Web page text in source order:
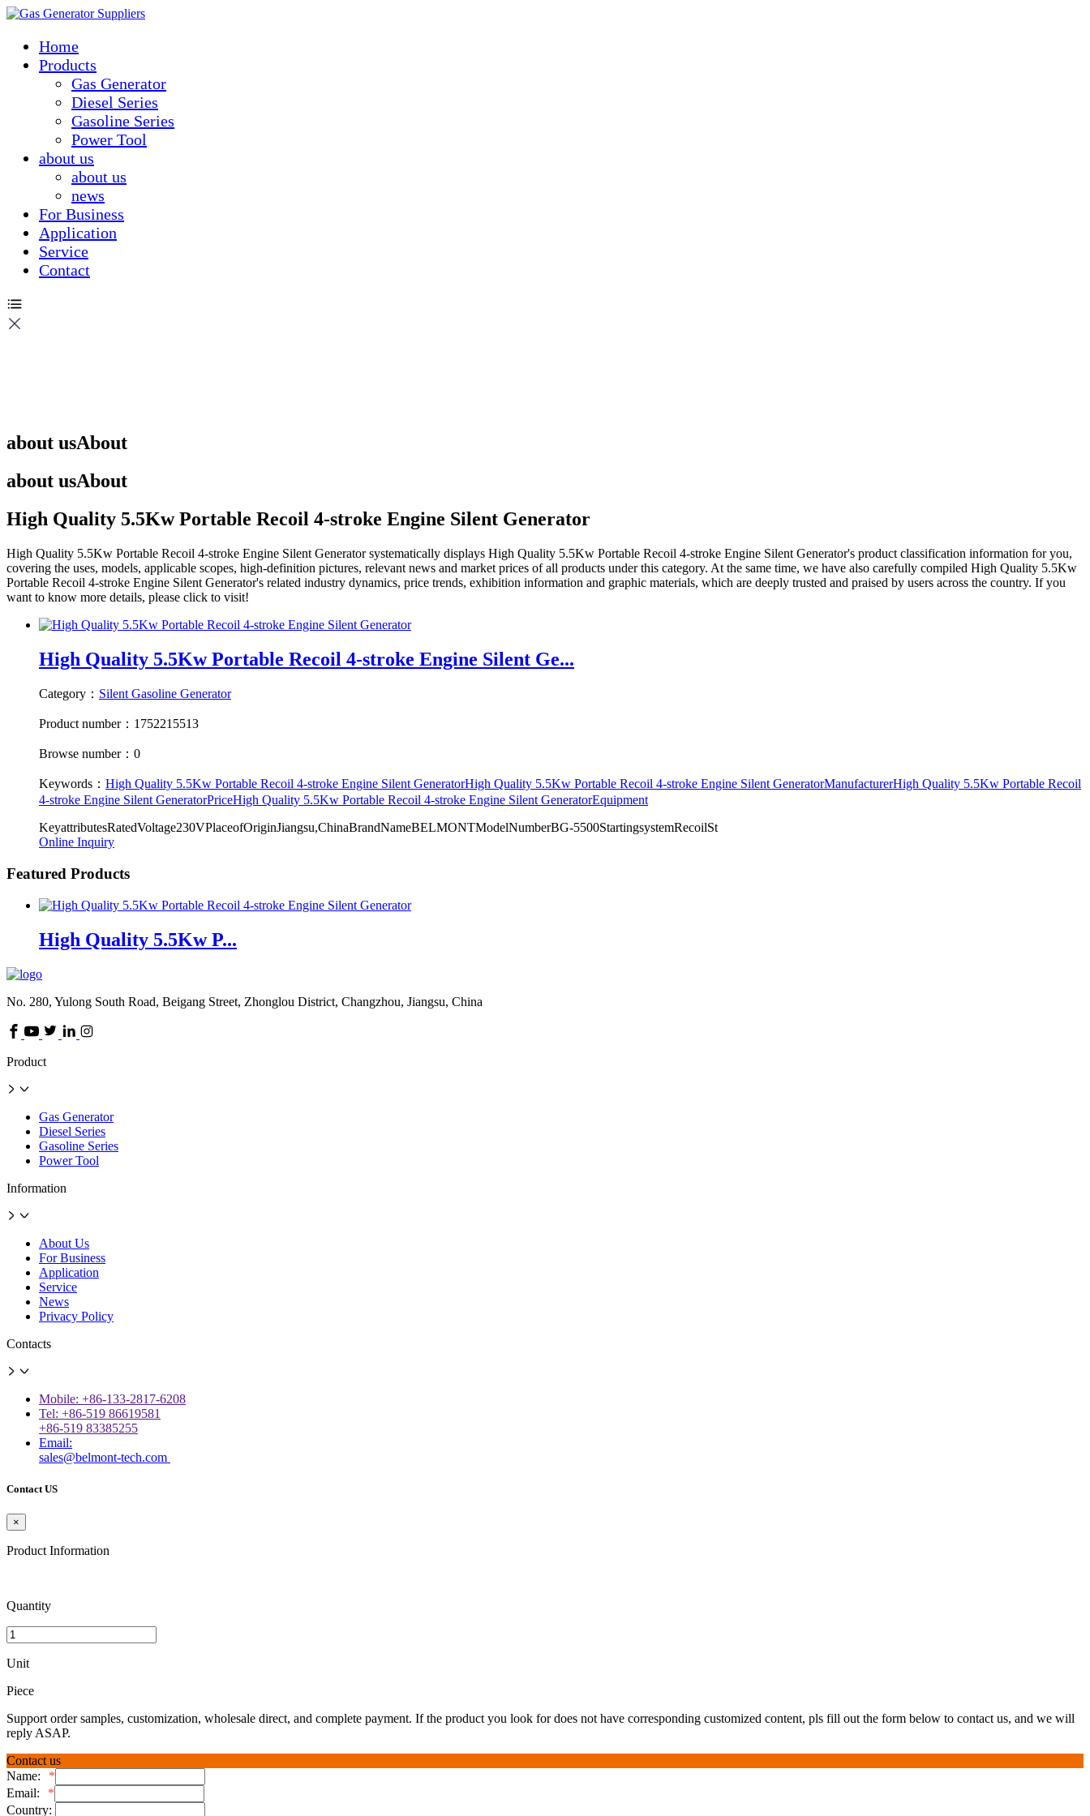
Home
Products
Gas Generator
Diesel Series
Gasoline Series
Power Tool
about us
about us
news
For Business
Application
Service
Contact
about usAbout
about usAbout
High Quality 5.5Kw Portable Recoil 4-stroke Engine Silent Generator
High Quality 5.5Kw Portable Recoil 4-stroke Engine Silent Generatorsystematically displays High Quality 5.5Kw Portable Recoil 4-stroke Engine Silent Generator's product classification information for you,
covering the uses, models, applicable scopes, high-definition pictures, relevant news and market prices of all products under this category. At the same time, we have also carefully compiled High Quality 5.5Kw
Portable Recoil 4-stroke Engine Silent Generator's related industry dynamics, price trends, exhibition information and graphic materials, which are deeply trusted and praised by users across the country. If you
want to know more details, please click to visit!
High Quality 5.5Kw Portable Recoil 4-stroke Engine Silent Ge...
Category： Silent Gasoline Generator
Product number：1752215513
Browse number：0
Keywords： High Quality 5.5Kw Portable Recoil 4-stroke Engine Silent GeneratorHigh Quality 5.5Kw Portable Recoil 4-stroke Engine Silent GeneratorManufacturerHigh Quality 5.5Kw Portable Recoil
4-stroke Engine Silent GeneratorPriceHigh Quality 5.5Kw Portable Recoil 4-stroke Engine Silent GeneratorEquipment
KeyattributesRatedVoltage230VPlaceofOriginJiangsu,ChinaBrandNameBELMONTModelNumberBG-5500StartingsystemRecoilSt
Online Inquiry
Featured Products
High Quality 5.5Kw P...
No. 280, Yulong South Road, Beigang Street, Zhonglou District, Changzhou, Jiangsu, China
Product
Gas Generator
Diesel Series
Gasoline Series
Power Tool
Information
About Us
For Business
Application
Service
News
Privacy Policy
Contacts
Mobile: +86-133-2817-6208
Tel: +86-519 86619581
+86-519 83385255
Email:
sales@belmont-tech.com
Contact US
×
Product Information
Quantity
Unit
Piece
Support order samples, customization, wholesale direct, and complete payment. If the product you look for does not have corresponding customized content, pls fill out the form below to contact us, and we will
reply ASAP.
Contact us
Name:
*
Email:
*
Country: